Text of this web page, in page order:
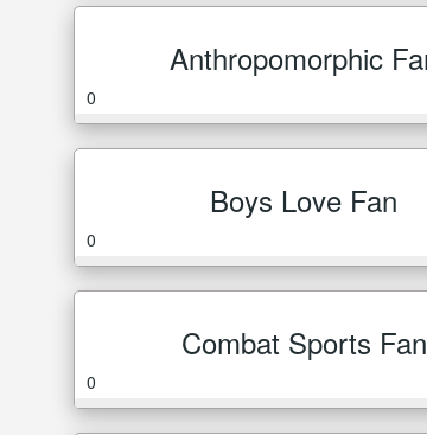
Anthropomorphic
0
Boys Love Fan
0
Combat Sports Fan
0